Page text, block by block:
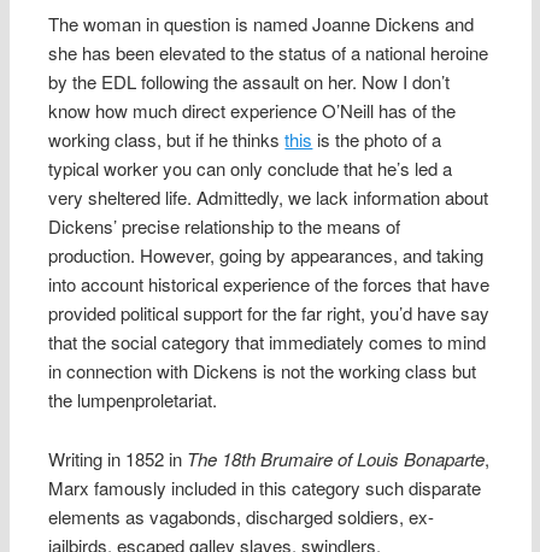
The woman in question is named Joanne Dickens and
she has been elevated to the status of a national heroine
by the EDL following the assault on her. Now I don’t
know how much direct experience O’Neill has of the
working class, but if he thinksthis is the photo of a
typical worker you can only conclude that he’s led a
very sheltered life. Admittedly, we lack information about
Dickens’ precise relationship to the means of
production. However, going by appearances, and taking
into account historical experience of the forces that have
provided political support for the far right, you’d have say
that the social category that immediately comes to mind
in connection with Dickens is not the working class but
the lumpenproletariat.
Writing in 1852 in The 18th Brumaire of Louis Bonaparte,
Marx famously included in this category such disparate
elements as vagabonds, discharged soldiers, ex-
jailbirds, escaped galley slaves, swindlers,